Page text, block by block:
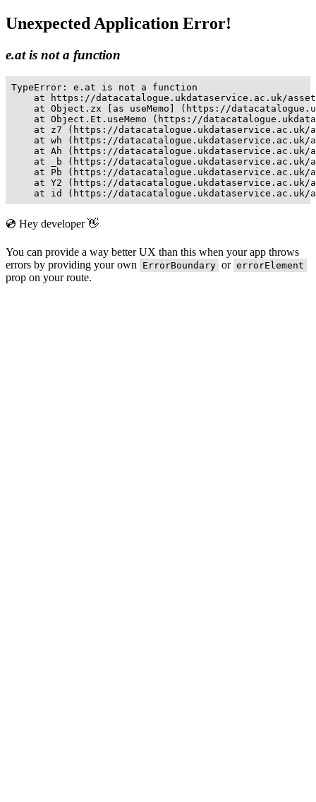
Unexpected Application Error!
e.at is not a function
TypeError: e.at is not a function
at https://datacatalogue.ukdataservice.ac.uk/
at Object.zx [as useMemo] (https://
at Object.Et.useMemo (https://
at z7 (https://
at wh (https://
at Ah (https://
at _b (https://
at Pb (https://
at Y2 (https://
at id (https://
💿 Hey developer 👋
You can provide a way better UX than this when your app throws
errors by providing your own
ErrorBoundary or errorElement
prop on your route.